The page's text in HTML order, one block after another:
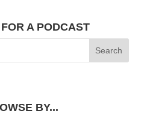
A PODCAST
BY...